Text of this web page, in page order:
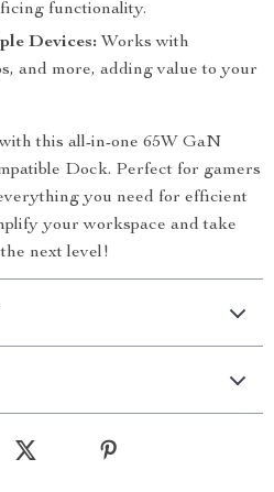
functionality.
Devices: Works with
and more, adding value to your
this all-in-one 65W GaN
Dock. Perfect for gamers
you need for efficient
your workspace and take
next level!